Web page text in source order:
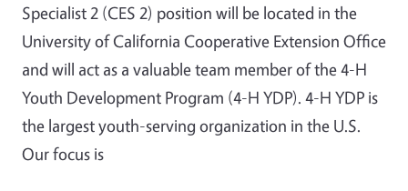
Specialist 2 (CES 2) position will be located in the
University of California Cooperative Extension Office
and will act as a valuable team member of the 4-H
Youth Development Program (4-H YDP). 4-H YDP is
the largest youth-serving organization in the U.S.
Our focus is